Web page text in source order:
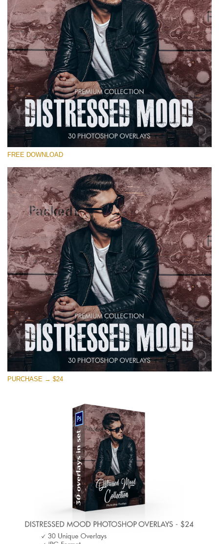
Warning
: Undefined property: stdClass::$old_price in
/var/www/sites/fixthephoto.com/live/includes/functions/
on line1627
Warning : Undefined property: stdClass::$price_before_coupon in
/var/www/sites/fixthephoto.com/live/includes/functions/
on line1627
Warning: Undefined property: stdClass::$browser_lang_id
in
/var/www/sites/fixthephoto.com/live/includes/functions/
on line1630
Please select
Free Photoshop Overlay #11
Small 800*533px
Warning : Undefined property: stdClass::$browser_lang_id
in
/var/www/sites/fixthephoto.com/live/includes/functions/
on line
Distressed Mood
Large 6000*4000px
: Undefined property: stdClass::$browser_lang_id
/var/www/sites/fixthephoto.com/live/includes/functions/
(347 Overlays)
FREE DOWNLOAD
PURCHASE → $24